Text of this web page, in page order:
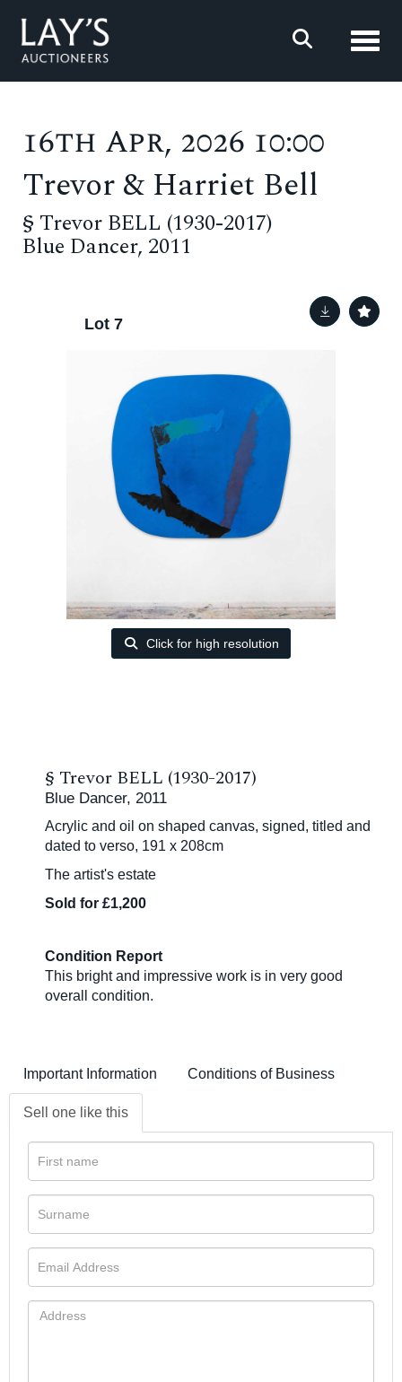
16th Apr, 2026 10:00
Trevor & Harriet Bell
§ Trevor BELL (1930-2017)
Blue Dancer, 2011
Lot 7
Click for high resolution
§ Trevor BELL (1930-2017)
Blue Dancer, 2011
Acrylic and oil on shaped canvas, signed, titled and
dated to verso, 191 x 208cm
The artist's estate
Sold for £1,200
Condition Report
This bright and impressive work is in very good
overall condition.
Important Information Conditions of Business
Sell one like this